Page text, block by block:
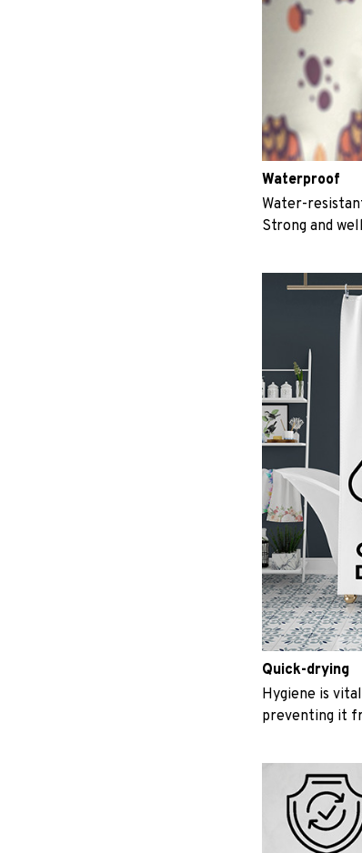
Waterproof
Water-
Strong and
Quick-drying
Hygiene is
preventing it